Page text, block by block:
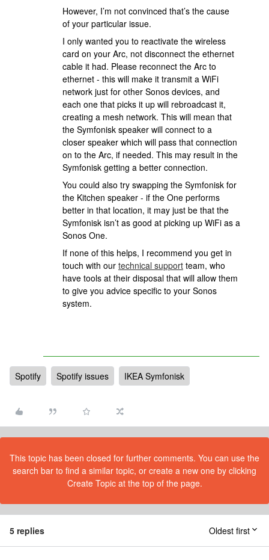
However, I’m not convinced that’s the cause
of your particular issue.
I only wanted you to reactivate the wireless
card on your Arc, not disconnect the ethernet
cable it had. Please reconnect the Arc to
ethernet - this will make it transmit a WiFi
network just for other Sonos devices, and
each one that picks it up will rebroadcast it,
creating a mesh network. This will mean that
the Symfonisk speaker will connect to a
closer speaker which will pass that connection
on to the Arc, if needed. This may result in the
Symfonisk getting a better connection.
You could also try swapping the Symfonisk for
the Kitchen speaker - if the One performs
better in that location, it may just be that the
Symfonisk isn’t as good at picking up WiFi as a
Sonos One.
If none of this helps, I recommend you get in
touch with our technical support team, who
have tools at their disposal that will allow them
to give you advice specific to your Sonos
system.
Spotify Spotify issues IKEA Symfonisk
This topic has been closed for further comments. You can use the
search bar to find a similar topic, or create a new one by clicking
Create Topic at the top of the page.
5 replies Oldest first